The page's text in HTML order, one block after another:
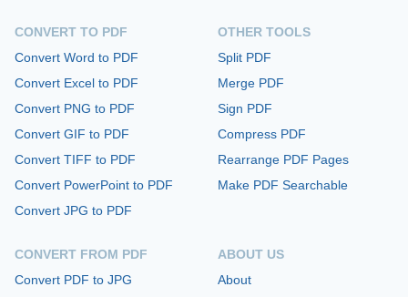
CONVERT TO PDF
Convert Word to PDF
Convert Excel to PDF
Convert PNG to PDF
Convert GIF to PDF
Convert TIFF to PDF
Convert PowerPoint to PDF
Convert JPG to PDF
CONVERT FROM PDF
Convert PDF to JPG
OTHER TOOLS
Split PDF
Merge PDF
Sign PDF
Compress PDF
Rearrange PDF Pages
Make PDF Searchable
ABOUT US
About